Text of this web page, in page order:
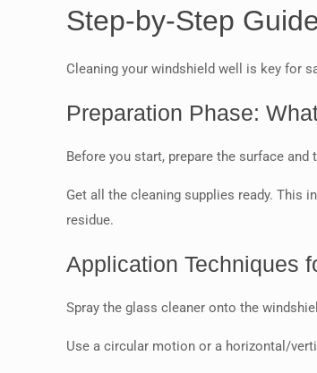
Step-by-Step
Cleaning your windshield well is key for
Preparation Phase:
Before you start, prepare the surface and
Get all the cleaning supplies ready. This
residue.
Application Techniques
Spray the glass cleaner onto the
Use a circular motion or a horizontal/